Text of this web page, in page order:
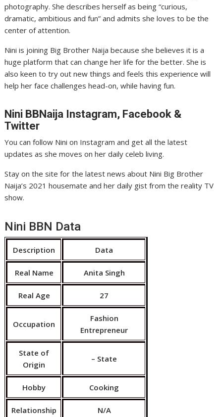
photography. She describes herself as being “curious,
dramatic, ambitious and fun” and admits she loves to be the
center of attention.
Nini is joining Big Brother Naija because she believes it is a
huge platform that can change her life for the better. She is
also keen to try out new things and feels this experience will
help her face challenges head-on, while having fun.
Nini BBNaija Instagram, Facebook &
Twitter
You can follow Nini on Instagram and get all the latest
updates as she moves on her daily celeb living.
Stay on the site for the latest news about Nini Big Brother
Naija’s 2021 housemate and her daily gist from the reality TV
show.
Nini BBN Data
Description Data
Real Name Anita Singh
Real Age 27
Occupation
Fashion
Entrepreneur
State of
Origin
– State
Hobby Cooking
Relationship N/A